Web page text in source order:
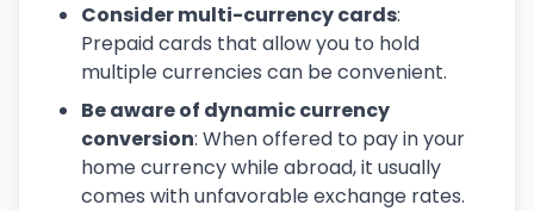
Consider multi-currency cards:
Prepaid cards that allow you to hold
multiple currencies can be convenient.
Be aware of dynamic currency
conversion: When offered to pay in your
home currency while abroad, it usually
comes with unfavorable exchange rates.